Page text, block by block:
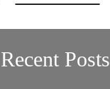
Recent Posts